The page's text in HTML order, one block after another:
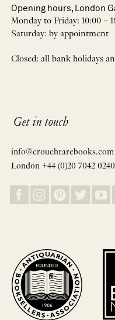
Opening hours, London
Monday to Friday: 10:00 –
Saturday: by appointment
Closed: all bank holidays
Get in touch
info@crouchrarebooks.com
London +44 (0)20 7042 0240